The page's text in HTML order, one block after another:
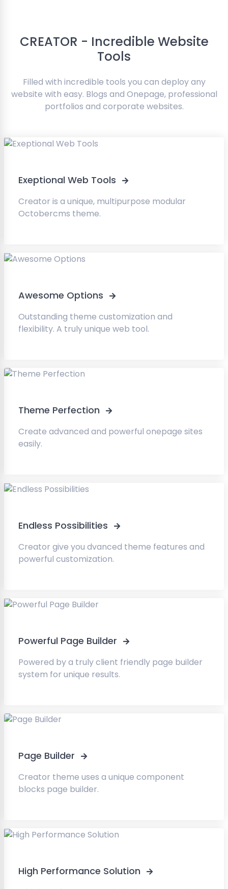
CREATOR - Incredible Website
Tools
Filled with incredible tools you can deploy any
website with easy. Blogs and Onepage, professional
portfolios and corporate websites.
Exeptional Web Tools
Creator is a unique, multipurpose modular
Octobercms theme.
Awesome Options
Outstanding theme customization and
flexibility. A truly unique web tool.
Theme Perfection
Create advanced and powerful onepage sites
easily.
Endless Possibilities
Creator give you dvanced theme features and
powerful customization.
Powerful Page Builder
Powered by a truly client friendly page builder
system for unique results.
Page Builder
Creator theme uses a unique component
blocks page builder.
High Performance Solution